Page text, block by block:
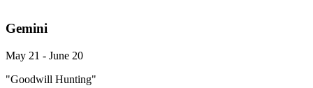
Gemini
May 21 - June 20
"Goodwill Hunting"